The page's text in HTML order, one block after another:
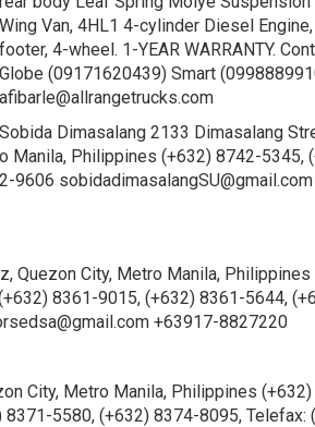
Wing Van, 4HL1 4-cylinder Diesel
footer, 4-wheel. 1-YEAR WARRANTY.
Globe (09171620439) Smart
afibarle@allrangetrucks.com
Sobida Dimasalang 2133 Dimasalang
Manila, Philippines (+632) 8742-5345,
9606 sobidadimasalangSU@gmail.com
Quezon City, Metro Manila,
8361-9015, (+632) 8361-5644,
+63917-8827220
City, Metro Manila, Philippines
5580, (+632) 8374-8095, Telefax: